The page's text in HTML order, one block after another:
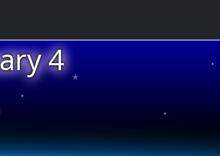
4
★
★
★
★